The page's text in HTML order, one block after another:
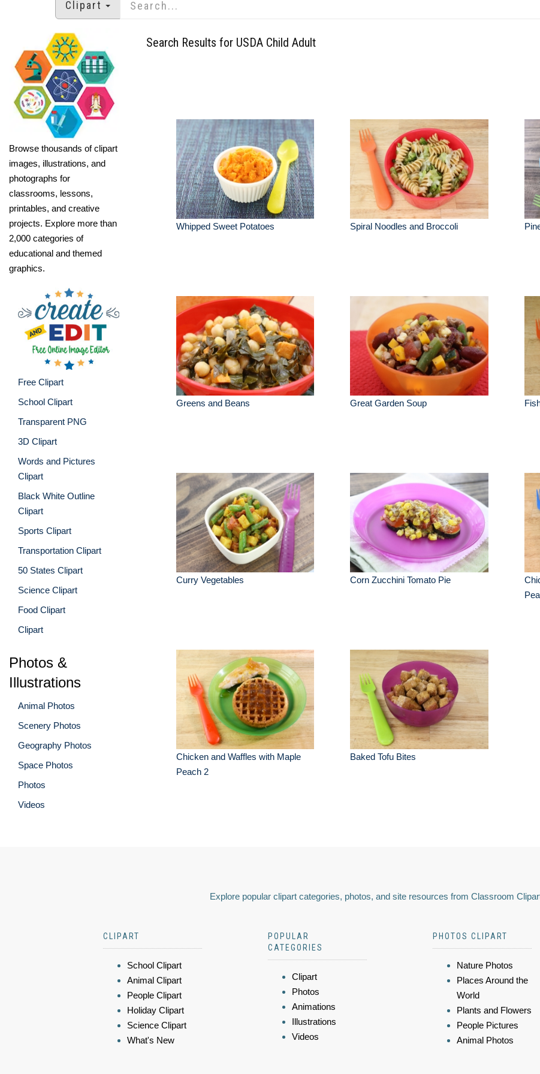
Clipart
Browse thousands of clipart
images, illustrations, and
photographs for
classrooms, lessons,
printables, and creative
projects. Explore more than
2,000 categories of
educational and themed
graphics.
Free Clipart
School Clipart
Transparent PNG
3D Clipart
Words and Pictures
Clipart
Black White Outline
Clipart
Sports Clipart
Transportation Clipart
50 States Clipart
Science Clipart
Food Clipart
Clipart
Photos &
Illustrations
Animal Photos
Scenery Photos
Geography Photos
Space Photos
Photos
Videos
Search Results for USDA Child Adult
Whipped Sweet Potatoes Spiral Noodles and Broccoli
Greens and Beans Great Garden Soup
Curry Vegetables Corn Zucchini Tomato Pie
Chicken and Waffles with Maple
Peach 2
Baked Tofu Bites
Explore popular clipart categories, photos, and site resources from Classroom
CLIPART
School Clipart
Animal Clipart
People Clipart
Holiday Clipart
Science Clipart
What's New
POPULAR
CATEGORIES
Clipart
Photos
Animations
Illustrations
Videos
PHOTOS CLIPART
Nature Photos
Places Around the
World
Plants and Flowers
People Pictures
Animal Photos